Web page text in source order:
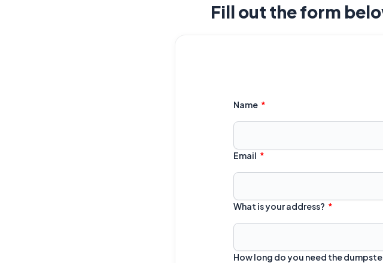
Fill out the form
Name
Email
What is your address?
How long do you need the